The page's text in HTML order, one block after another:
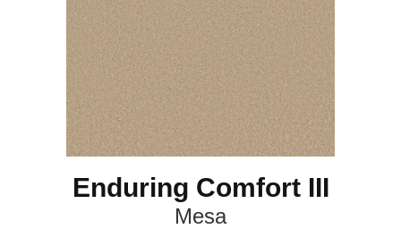
Enduring Comfort III
Mesa